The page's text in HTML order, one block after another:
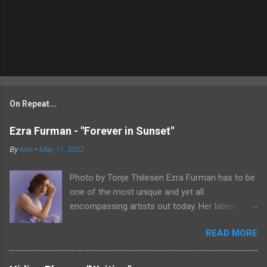
On Repeat...
Ezra Furman - "Forever in Sunset"
ByKen -May 11, 2022
Photo by Tonje Thilesen Ezra Furman has to be
one of the most unique and yet all
encompassing artists out today. Her latest
of singer/songwriter fare, electronic music, and
indie rock. It's an intense song that is almost a
power ballad but is a little too heavy at times
READ MORE